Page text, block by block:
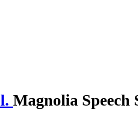
Magnolia Speech